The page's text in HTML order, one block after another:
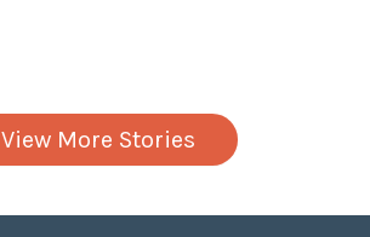
View More Stories